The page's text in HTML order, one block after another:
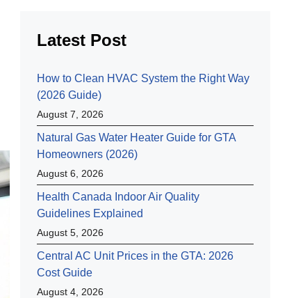
Latest Post
How to Clean HVAC System the Right Way
(2026 Guide)
August 7, 2026
Natural Gas Water Heater Guide for GTA
Homeowners (2026)
August 6, 2026
Health Canada Indoor Air Quality
Guidelines Explained
August 5, 2026
Central AC Unit Prices in the GTA: 2026
Cost Guide
August 4, 2026